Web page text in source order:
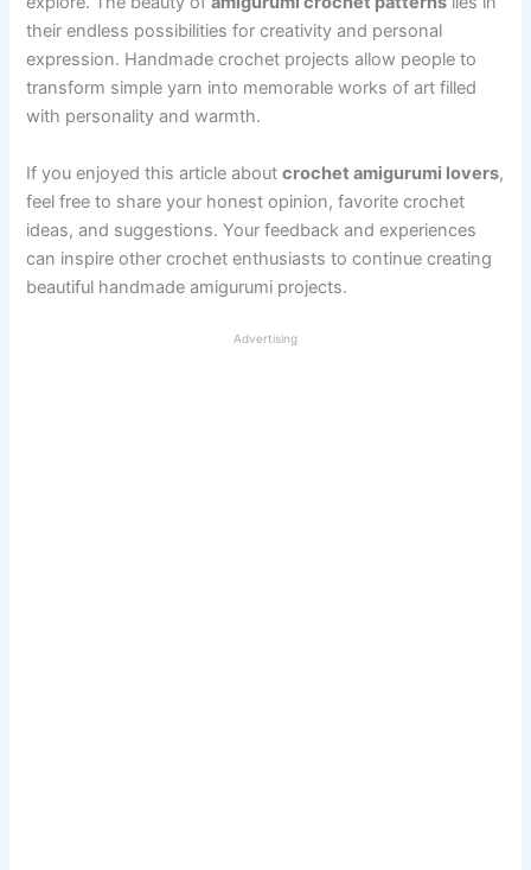
their endless possibilities for creativity and personal
expression. Handmade crochet projects allow people to
transform simple yarn into memorable works of art filled
with personality and warmth.
If you enjoyed this article aboutcrochet amigurumi lovers,
feel free to share your honest opinion, favorite crochet
ideas, and suggestions. Your feedback and experiences
can inspire other crochet enthusiasts to continue creating
beautiful handmade amigurumi projects.
Advertising